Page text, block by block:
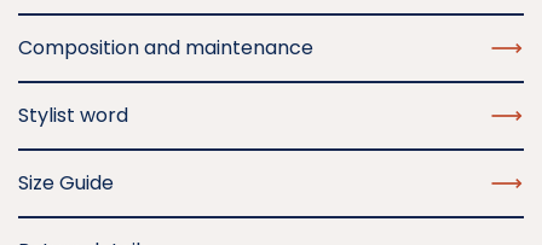
Composition and maintenance
Stylist word
Size Guide